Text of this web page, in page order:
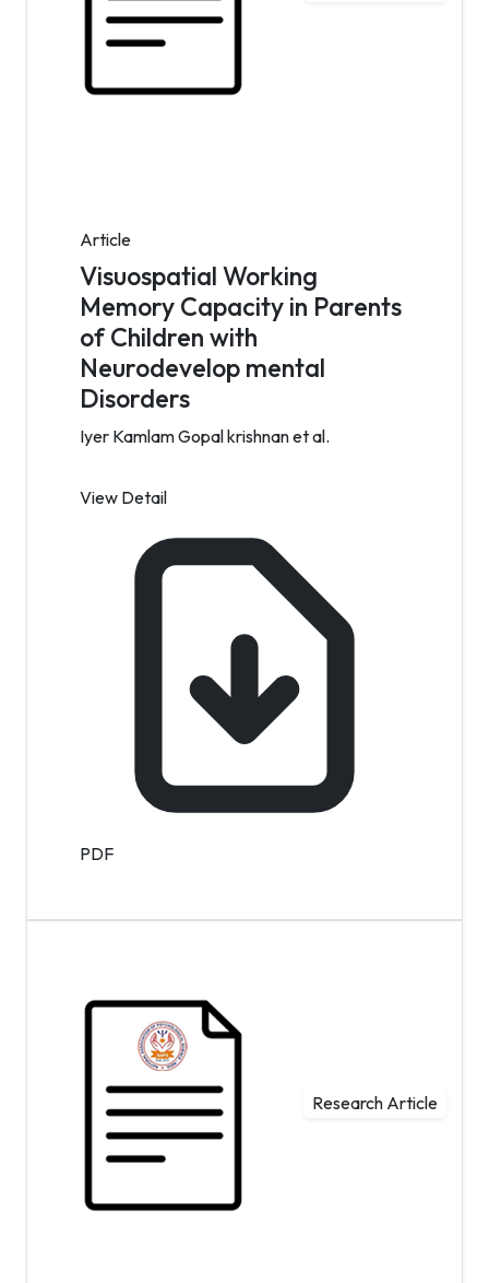
Article
Visuospatial Working
Memory Capacity in Parents
of Children with
Neurodevelop mental
Disorders
Iyer Kamlam Gopal krishnan et al.
View Detail
PDF
Research Article